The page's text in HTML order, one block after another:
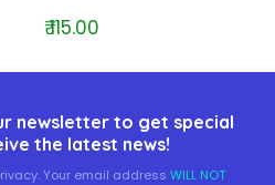
₹ 115.00
newsletter to get special
the latest news!
Your email address WILL NOT